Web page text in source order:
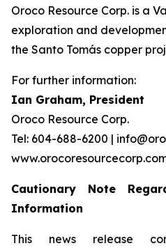
Oroco Resource Corp. is a
exploration and
the Santo Tomás copper
For further information:
Ian Graham, President
Oroco Resource Corp.
Tel: 604-688-6200 |
Cautionary Note
Information
This news release